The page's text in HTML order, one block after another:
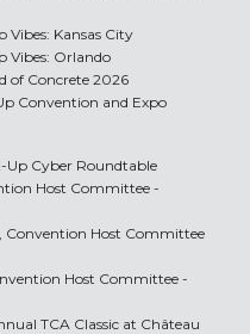
Vibes: Kansas City
Vibes: Orlando
of Concrete 2026
Convention and Expo
Up Cyber Roundtable
Host Committee -
Convention Host Committee
Host Committee -
TCA Classic at Château